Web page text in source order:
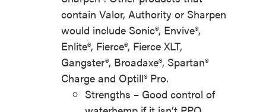
contain Valor, Authority or Sharpen
would include Sonic®, Envive®,
Enlite®, Fierce®, Fierce XLT,
Gangster®, Broadaxe®, Spartan®
Charge and Optill® Pro.
Strengths – Good control of